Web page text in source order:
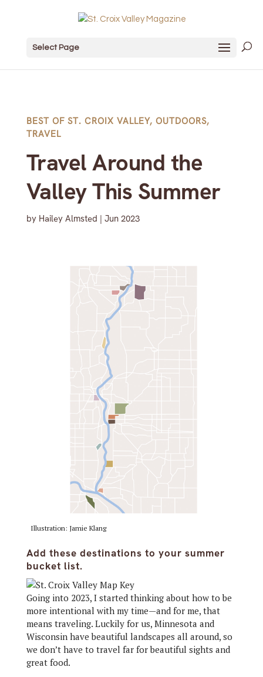
Select Page
BEST OF ST. CROIX VALLEY, OUTDOORS,
TRAVEL
Travel Around the
Valley This Summer
by Hailey Almsted | Jun 2023
Illustration: Jamie Klang
Add these destinations to your summer
bucket list.
Going into 2023, I started thinking about how to be
more intentional with my time—and for me, that
means traveling. Luckily for us, Minnesota and
Wisconsin have beautiful landscapes all around, so
we don’t have to travel far for beautiful sights and
great food.